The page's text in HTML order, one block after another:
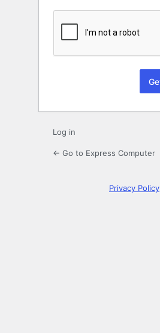
Log in
← Go to Express Computer
Privacy Policy